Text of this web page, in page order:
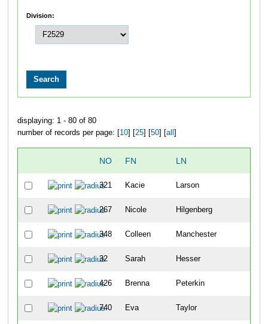
Division:
displaying: 1 - 80 of 80
number of records per page: [ 10] [ 25] [ 50] [ all
NO FN LN
321 Kacie Larson
267 Nicole Hilgenberg
348 Colleen Manchester
32 Sarah Hesser
426 Brenna Peterkin
740 Eva Taylor